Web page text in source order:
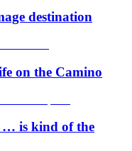
destination
on the Camino
… is kind of the